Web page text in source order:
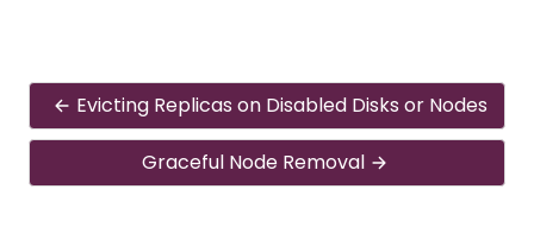
Evicting Replicas on Disabled Disks or Nodes
Graceful Node Removal